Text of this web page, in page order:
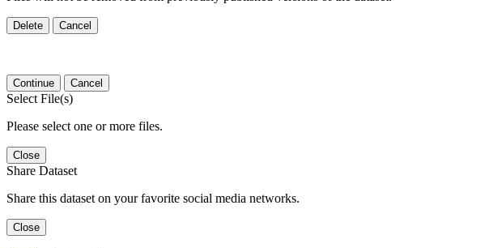
Delete Cancel
Continue Cancel
Select File(s)
Please select one or more files.
Close
Share Dataset
Share this dataset on your favorite social media networks.
Close